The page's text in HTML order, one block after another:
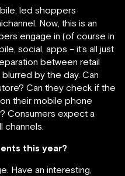
led shoppers
Now, this is an
engage in (of course in
social, apps – it’s all just
between retail
by the day. Can
Can they check if the
their mobile phone
Consumers expect a
channels.
this year?
Have an interesting,